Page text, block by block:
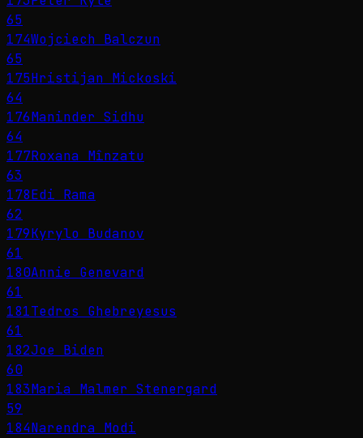
65
174Wojciech Balczun
65
175Hristijan Mickoski
64
176Maninder Sidhu
64
177Roxana Mînzatu
63
178Edi Rama
62
179Kyrylo Budanov
61
180Annie Genevard
61
181Tedros Ghebreyesus
61
182Joe Biden
60
183Maria Malmer Stenergard
59
184Narendra Modi